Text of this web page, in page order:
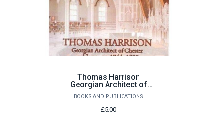
Thomas Harrison
Georgian Architect of
Chester and Lancaster
1744-1829 by John
Champness
BOOKS AND PUBLICATIONS
£5.00